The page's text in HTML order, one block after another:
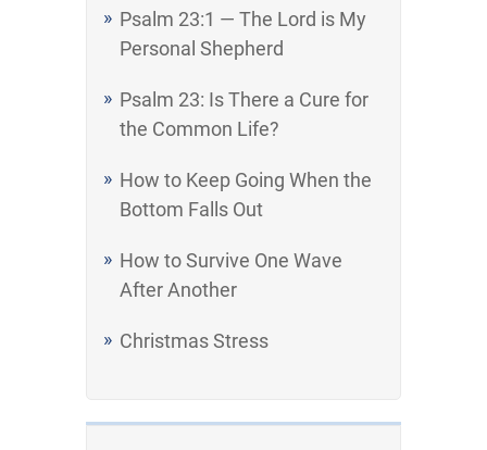
Psalm 23:1 — The Lord is My
Personal Shepherd
Psalm 23: Is There a Cure for
the Common Life?
How to Keep Going When the
Bottom Falls Out
How to Survive One Wave
After Another
Christmas Stress